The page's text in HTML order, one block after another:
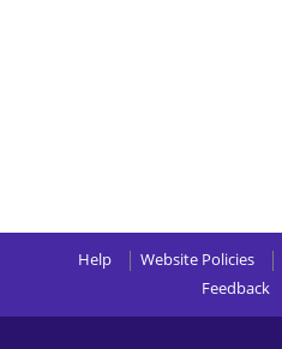
Help Website Policies
Feedback